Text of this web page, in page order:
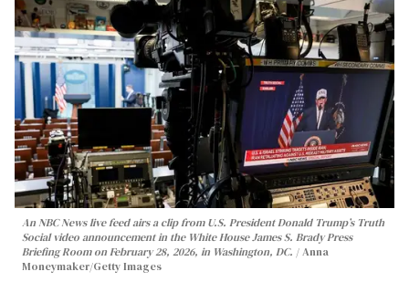
An NBC News live feed airs a clip from U.S. President Donald Trump’s Truth
Social video announcement in the White House James S. Brady Press
Briefing Room on February 28, 2026, in Washington, DC.
Anna
Moneymaker/Getty Images